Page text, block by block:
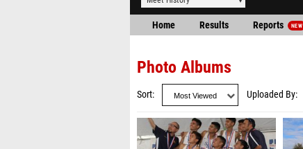
Home Results Reports NEW
Photo Albums
Sort Uploaded By